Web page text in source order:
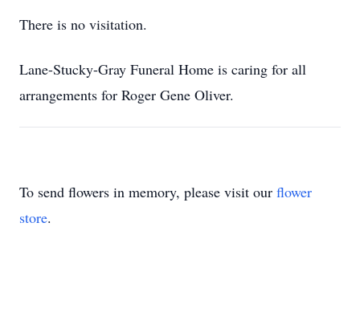
There is no visitation.
Lane-Stucky-Gray Funeral Home is caring for all
arrangements for Roger Gene Oliver.
To send flowers in memory, please visit our flower
store.